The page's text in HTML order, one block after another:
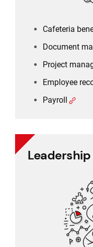
Cafeteria
Document
Project
Employee
Payroll
Task